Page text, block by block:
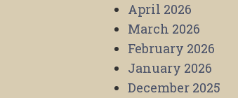
April 2026
March 2026
February 2026
January 2026
December 2025